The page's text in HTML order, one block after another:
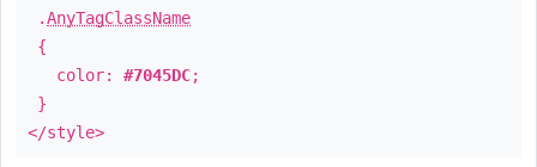
.AnyTagClassName
{
color: #7045DC;
}
</style>